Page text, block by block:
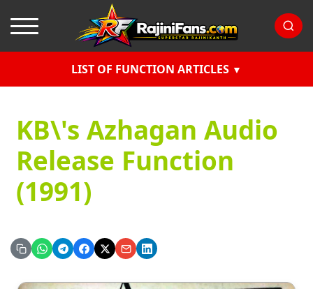
LIST OF FUNCTION ARTICLES
KB\'s Azhagan Audio
Release Function
(1991)